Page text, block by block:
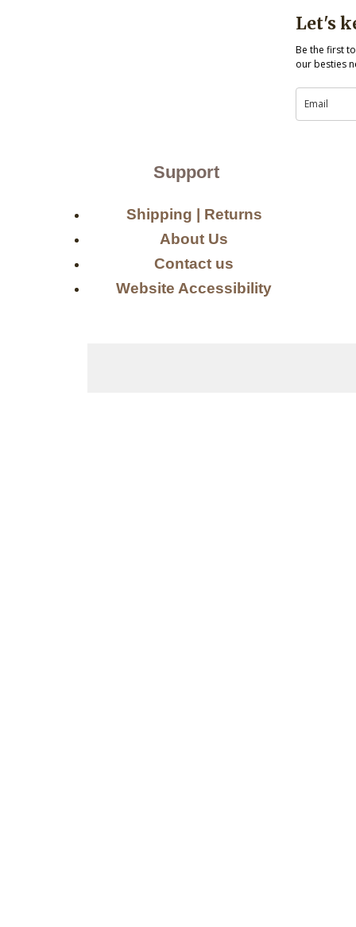
Let's
Be the first
our besties
Support
Shipping | Returns
About Us
Contact us
Website Accessibility